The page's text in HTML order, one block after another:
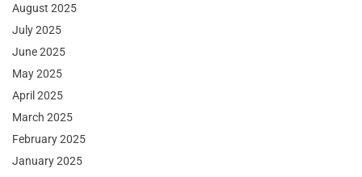
August 2025
July 2025
June 2025
May 2025
April 2025
March 2025
February 2025
January 2025